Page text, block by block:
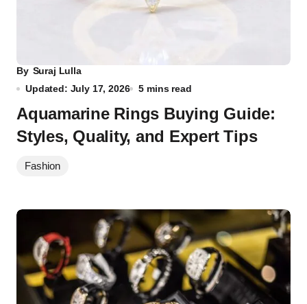
By Suraj Lulla
Updated: July 17, 2026
5 mins read
Aquamarine Rings Buying Guide:
Styles, Quality, and Expert Tips
Fashion